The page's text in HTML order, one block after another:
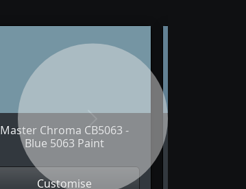
Master Chroma CB5063 -
Blue 5063 Paint
Customise
Next